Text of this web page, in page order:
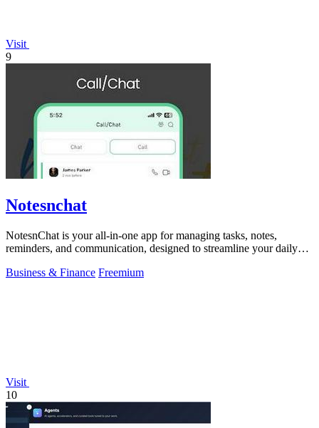
Visit
9
Notesnchat
NotesnChat is your all-in-one app for managing tasks, notes,
reminders, and communication, designed to streamline your daily
Business & Finance Freemium
Visit
10